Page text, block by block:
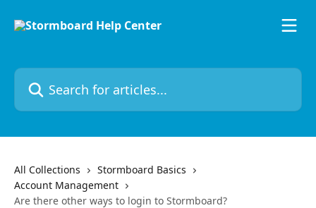
Search for articles...
All Collections
Stormboard Basics
Account Management
Are there other ways to login to Stormboard?